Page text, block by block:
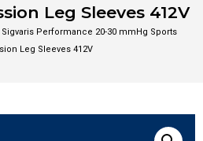
Leg Sleeves 412V
Performance 20-30 mmHg Sports
Leg Sleeves 412V